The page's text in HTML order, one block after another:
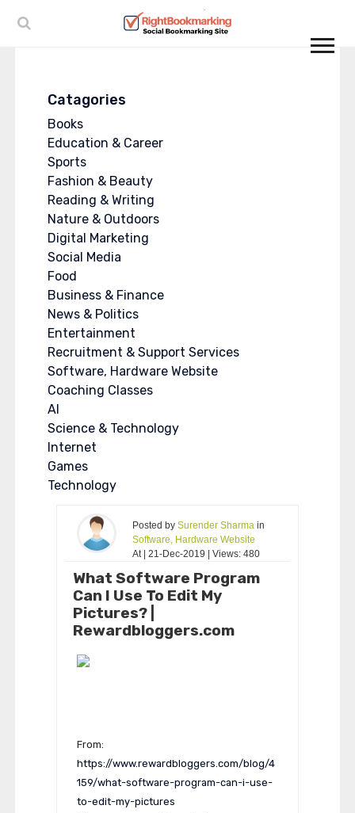
Catagories
Books
Education & Career
Sports
Fashion & Beauty
Reading & Writing
Nature & Outdoors
Digital Marketing
Social Media
Food
Business & Finance
News & Politics
Entertainment
Recruitment & Support Services
Software, Hardware Website
Coaching Classes
AI
Science & Technology
Internet
Games
Technology
Posted bySurender Sharma in
Software, Hardware Website
At | 21-Dec-2019 | Views: 480
What Software Program
Can I Use To Edit My
Pictures? |
Rewardbloggers.com
From:
https://www.rewardbloggers.com/blog/4
159/what-software-program-can-i-use-
to-edit-my-pictures